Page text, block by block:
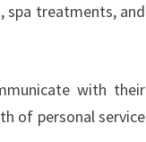
spa treatments, and
with their
of personal service